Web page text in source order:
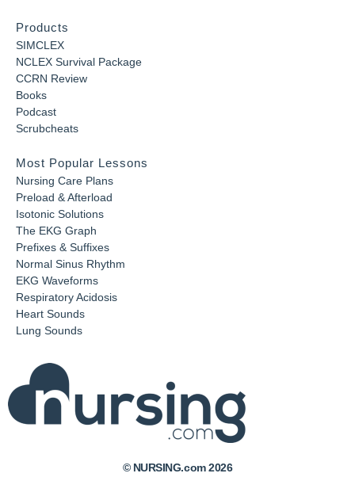
Products
SIMCLEX
NCLEX Survival Package
CCRN Review
Books
Podcast
Scrubcheats
Most Popular Lessons
Nursing Care Plans
Preload & Afterload
Isotonic Solutions
The EKG Graph
Prefixes & Suffixes
Normal Sinus Rhythm
EKG Waveforms
Respiratory Acidosis
Heart Sounds
Lung Sounds
© NURSING.com 2026